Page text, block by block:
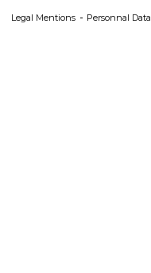
Legal Mentions Personnal Data